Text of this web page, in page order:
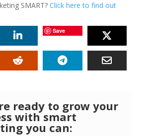
SMART? Click here to find out
Save
ready to grow your
with smart
you can: